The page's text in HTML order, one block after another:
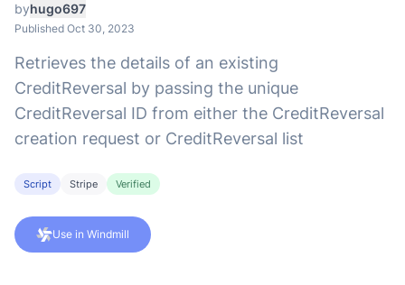
byhugo697
Published Oct 30, 2023
Retrieves the details of an existing
CreditReversal by passing the unique
CreditReversal ID from either the CreditReversal
creation request or CreditReversal list
Script Stripe Verified
Use in Windmill